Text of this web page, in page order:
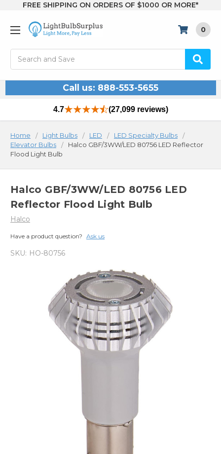
FREE SHIPPING ON ORDERS OF $1000 OR MORE*
0
Call us: 888-553-5655
4.7 (27,099 reviews)
Home Light Bulbs LED
LED Specialty Bulbs
Elevator Bulbs
Halco GBF/3WW/LED 80756 LED Reflector
Flood Light Bulb
Halco GBF/3WW/LED 80756 LED
Reflector Flood Light Bulb
Halco
Have a product question? Ask us
SKU: HO-80756